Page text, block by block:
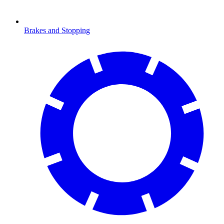
Brakes and Stopping